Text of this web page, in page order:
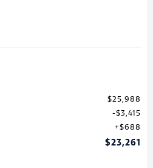
$25,988
$3,415
$688
$23,261